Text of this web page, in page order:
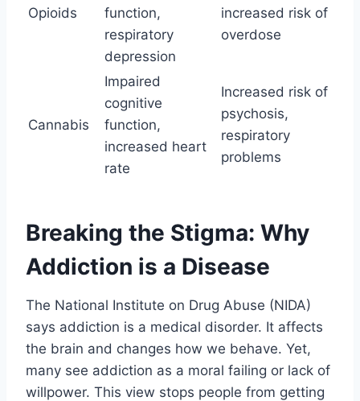
Opioids
function,
respiratory
depression
increased risk of
overdose
Cannabis
Impaired
cognitive
function,
increased heart
rate
Increased risk of
psychosis,
respiratory
problems
Breaking the Stigma: Why
Addiction is a Disease
The National Institute on Drug Abuse (NIDA)
says addiction is a medical disorder. It affects
the brain and changes how we behave. Yet,
many see addiction as a moral failing or lack of
willpower. This view stops people from getting